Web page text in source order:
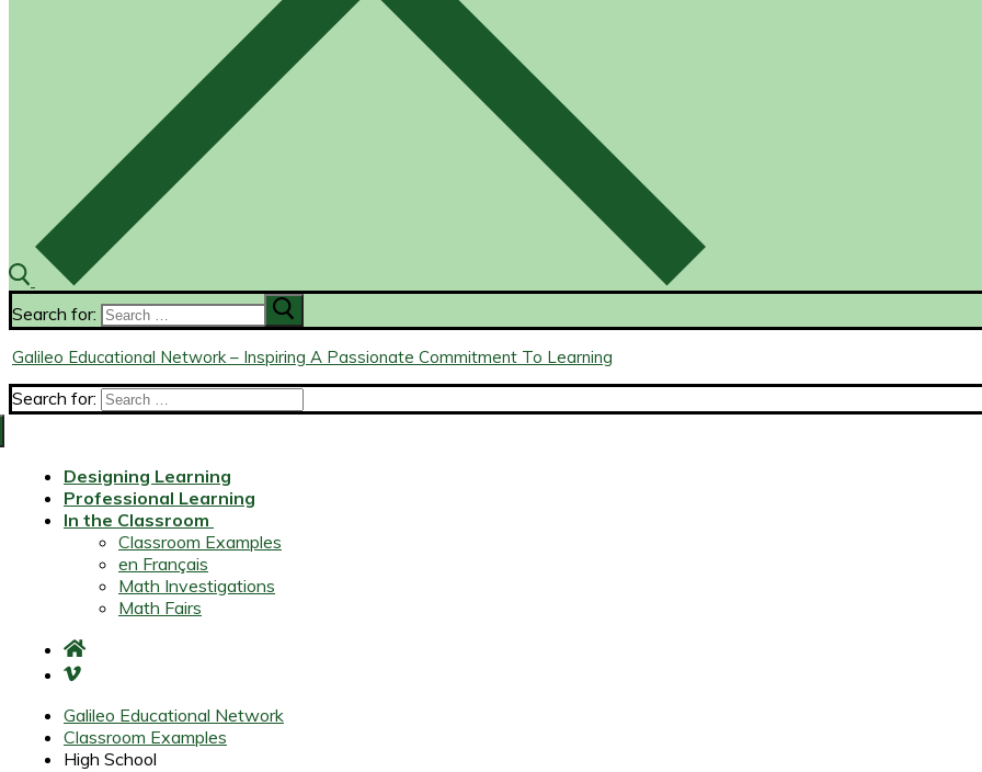
Search for:
Galileo Educational Network – Inspiring A Passionate Commitment To Learning
Search for:
Designing Learning
Professional Learning
In the Classroom
Classroom Examples
en Français
Math Investigations
Math Fairs
Galileo Educational Network
Classroom Examples
High School